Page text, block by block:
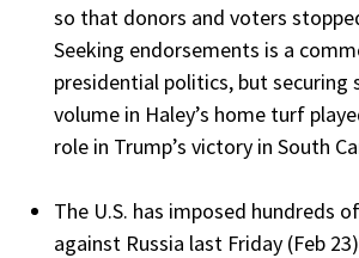
so that donors and voters
Seeking endorsements is a
presidential politics, but securing
volume in Haley’s home turf
role in Trump’s victory in South
The U.S. has imposed hundreds
against Russia last Friday (Feb